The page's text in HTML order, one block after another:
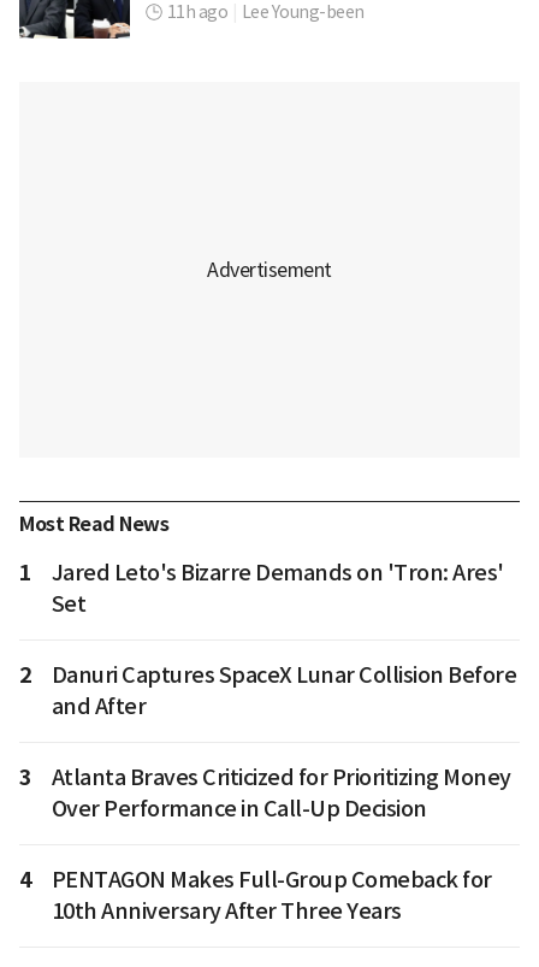
11h ago Lee Young-been
Most Read News
1
Jared Leto's Bizarre Demands on 'Tron: Ares'
Set
2
Danuri Captures SpaceX Lunar Collision Before
and After
3
Atlanta Braves Criticized for Prioritizing Money
Over Performance in Call-Up Decision
4
PENTAGON Makes Full-Group Comeback for
10th Anniversary After Three Years